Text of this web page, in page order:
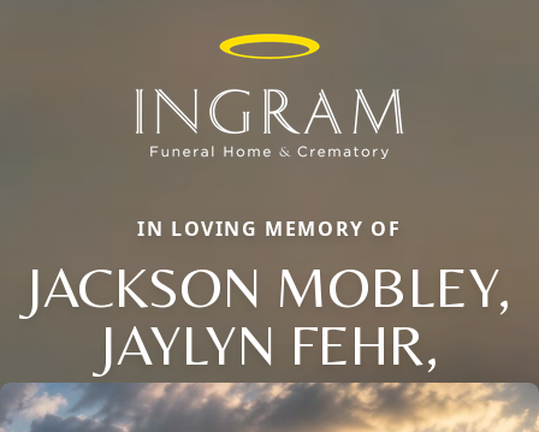
IN LOVING MEMORY OF
JACKSON MOBLEY,
JAYLYN FEHR,